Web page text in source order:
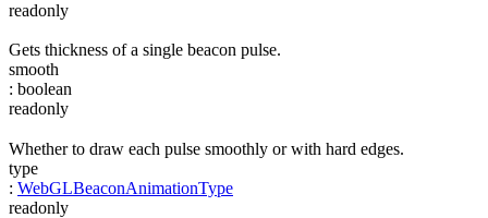
readonly
Gets thickness of a single beacon pulse.
smooth
: boolean
readonly
Whether to draw each pulse smoothly or with hard edges.
type
: WebGLBeaconAnimationType
readonly